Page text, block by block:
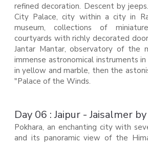
refined decoration. Descent by
City Palace, city within a city in
museum, collections of
courtyards with richly decorated
Jantar Mantar, observatory of the
immense astronomical instruments
in yellow and marble, then the
"Palace of the Winds.
Day 06 : Jaipur - Jaisalmer
Pokhara, an enchanting city with
and its panoramic view of the